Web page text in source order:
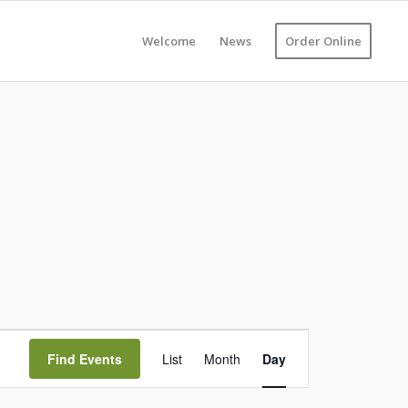
Welcome News Order Online
Find Events
Views
List Month Day